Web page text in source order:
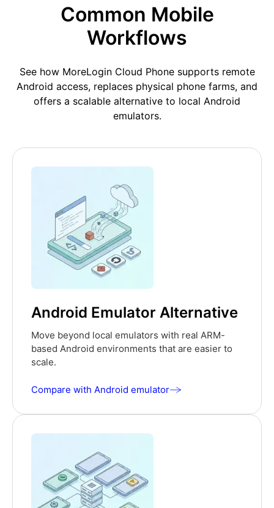
Common Mobile
Workflows
See how MoreLogin Cloud Phone supports remote
Android access, replaces physical phone farms, and
offers a scalable alternative to local Android
emulators.
Android Emulator Alternative
Move beyond local emulators with real ARM-
based Android environments that are easier to
scale.
Compare with Android emulator